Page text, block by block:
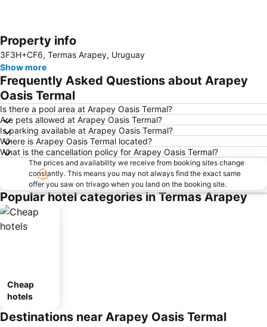
Expand map
Property info
3F3H+CF6, Termas Arapey, Uruguay
Show more
Frequently Asked Questions about Arapey
Oasis Termal
Is there a pool area at Arapey Oasis Termal?
Are pets allowed at Arapey Oasis Termal?
Is parking available at Arapey Oasis Termal?
Where is Arapey Oasis Termal located?
What is the cancellation policy for Arapey Oasis Termal?
The prices and availability we receive from booking sites change
constantly. This means you may not always find the exact same
offer you saw on trivago when you land on the booking site.
Popular hotel categories in Termas Arapey
Cheap
hotels
Destinations near Arapey Oasis Termal